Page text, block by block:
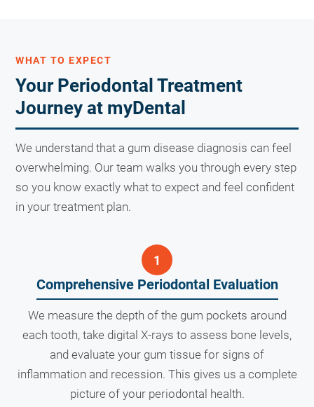
WHAT TO EXPECT
Your Periodontal Treatment
Journey at myDental
We understand that a gum disease diagnosis can feel
overwhelming. Our team walks you through every step
so you know exactly what to expect and feel confident
in your treatment plan.
Comprehensive Periodontal Evaluation
We measure the depth of the gum pockets around
each tooth, take digital X-rays to assess bone levels,
and evaluate your gum tissue for signs of
inflammation and recession. This gives us a complete
picture of your periodontal health.